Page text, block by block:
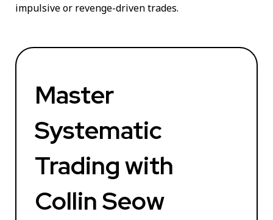
impulsive or revenge-driven trades.
Master
Systematic
Trading with
Collin Seow